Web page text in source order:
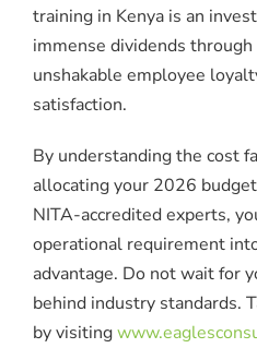
training in Kenya is an
immense dividends
unshakable employee
satisfaction.
By understanding the cost
allocating your 2026
NITA-accredited experts,
operational requirement
advantage. Do not wait for
behind industry standards.
by visiting